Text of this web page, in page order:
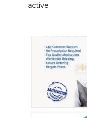
active